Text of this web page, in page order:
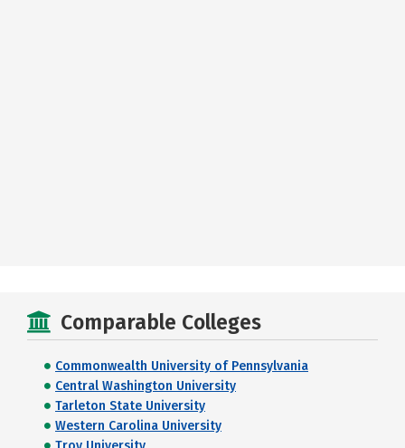
Comparable Colleges
Commonwealth University of Pennsylvania
Central Washington University
Tarleton State University
Western Carolina University